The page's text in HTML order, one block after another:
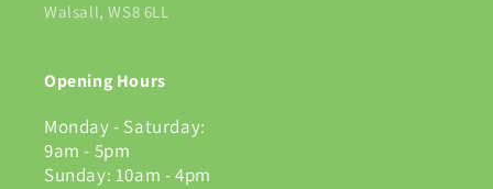
Walsall, WS8 6LL
Opening Hours
Monday - Saturday:
9am - 5pm
Sunday: 10am - 4pm